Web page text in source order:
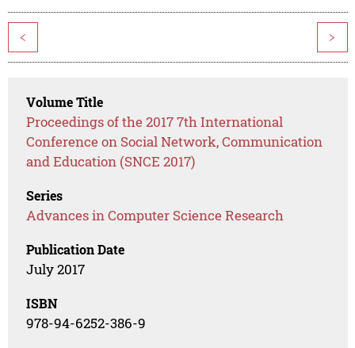
< >
Volume Title
Proceedings of the 2017 7th International
Conference on Social Network, Communication
and Education (SNCE 2017)
Series
Advances in Computer Science Research
Publication Date
July 2017
ISBN
978-94-6252-386-9